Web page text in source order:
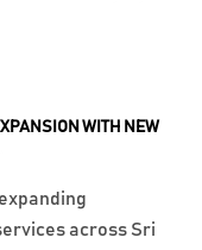
WITH NEW
across Sri